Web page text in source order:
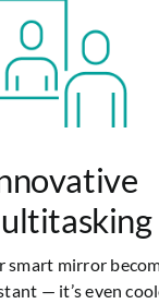
smart mirror
— it’s even